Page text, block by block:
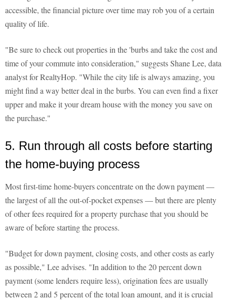
accessible, the financial picture over time may rob you of a certain
quality of life.
"Be sure to check out properties in the 'burbs and take the cost and
time of your commute into consideration," suggests Shane Lee, data
analyst for RealtyHop. "While the city life is always amazing, you
might find a way better deal in the burbs. You can even find a fixer
upper and make it your dream house with the money you save on
the purchase."
5. Run through all costs before starting
the home-buying process
Most first-time home-buyers concentrate on the down payment —
the largest of all the out-of-pocket expenses — but there are plenty
of other fees required for a property purchase that you should be
aware of before starting the process.
"Budget for down payment, closing costs, and other costs as early
as possible," Lee advises. "In addition to the 20 percent down
payment (some lenders require less), origination fees are usually
between 2 and 5 percent of the total loan amount, and it is crucial